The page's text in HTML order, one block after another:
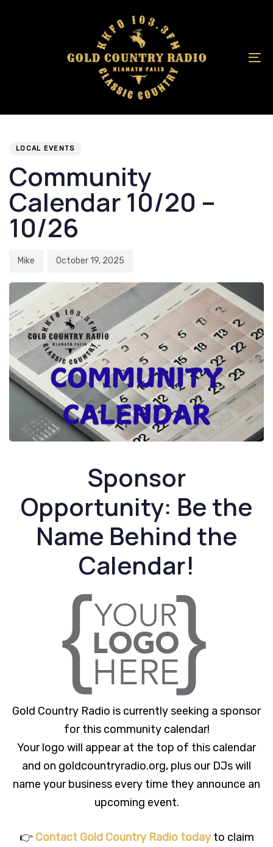
navigation
content
LOCAL EVENTS
Community
Calendar 10/20 –
10/26
Mike October 19, 2025
Sponsor
Opportunity: Be the
Name Behind the
Calendar!
Gold Country Radio is currently seeking a sponsor
for this community calendar!
Your logo will appear at the top of this calendar
and on goldcountryradio.org, plus our DJs will
name your business every time they announce an
upcoming event.
👉 Contact Gold Country Radio todayto claim